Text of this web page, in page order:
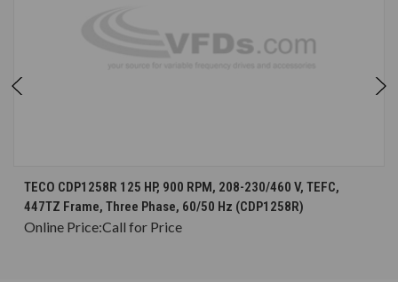
TECO CDP1258R 125 HP, 900 RPM, 208-230/460 V, TEFC,
447TZ Frame, Three Phase, 60/50 Hz (CDP1258R)
Online Price:Call for Price